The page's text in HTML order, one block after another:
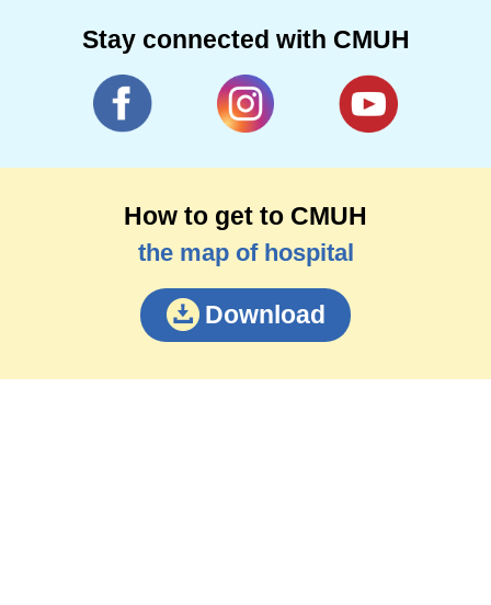
Stay connected with CMUH
How to get to CMUH
the map of hospital
Download